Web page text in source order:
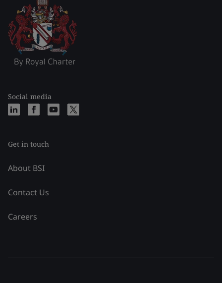
Social media
Get in touch
About BSI
Contact Us
Careers